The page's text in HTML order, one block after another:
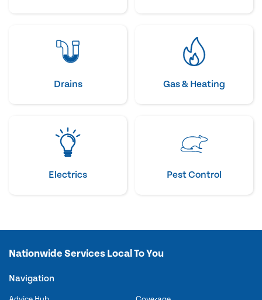
Drains Gas & Heating
Electrics Pest Control
Nationwide Services Local To You
Navigation